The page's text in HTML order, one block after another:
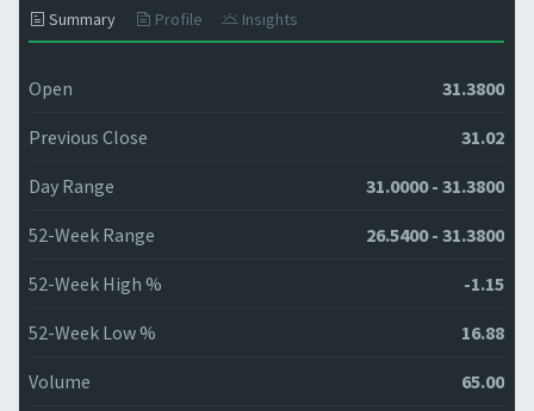
Summary Profile Insights
Open 31.3800
Previous Close 31.02
Day Range 31.0000 - 31.3800
52-Week Range 26.5400 - 31.3800
52-Week High % -1.15
52-Week Low % 16.88
Volume 65.00